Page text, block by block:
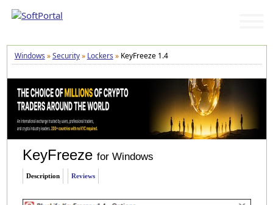
Windows »Security» Lockers »KeyFreeze 1.4
KeyFreeze for Windows
Description Reviews